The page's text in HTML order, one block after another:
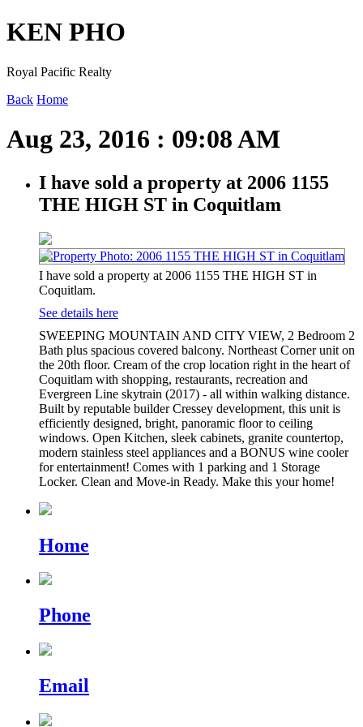
KEN PHO
Royal Pacific Realty
Back Home
Aug 23, 2016 : 09:08 AM
I have sold a property at 2006 1155
THE HIGH ST in Coquitlam
I have sold a property at 2006 1155 THE HIGH ST in
Coquitlam.
See details here
SWEEPING MOUNTAIN AND CITY VIEW, 2 Bedroom 2
Bath plus spacious covered balcony. Northeast Corner unit on
the 20th floor. Cream of the crop location right in the heart of
Coquitlam with shopping, restaurants, recreation and
Evergreen Line skytrain (2017) - all within walking distance.
Built by reputable builder Cressey development, this unit is
efficiently designed, bright, panoramic floor to ceiling
windows. Open Kitchen, sleek cabinets, granite countertop,
modern stainless steel appliances and a BONUS wine cooler
for entertainment! Comes with 1 parking and 1 Storage
Locker. Clean and Move-in Ready. Make this your home!
Home
Phone
Email